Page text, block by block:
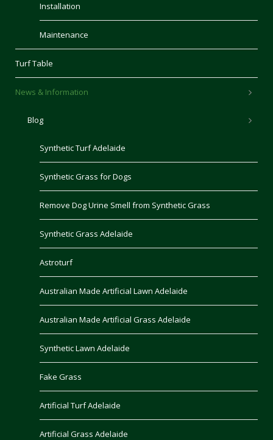
Installation
Maintenance
Turf Table
News & Information
Blog
Synthetic Turf Adelaide
Synthetic Grass for Dogs
Remove Dog Urine Smell from Synthetic Grass
Synthetic Grass Adelaide
Astroturf
Australian Made Artificial Lawn Adelaide
Australian Made Artificial Grass Adelaide
Synthetic Lawn Adelaide
Fake Grass
Artificial Turf Adelaide
Artificial Grass Adelaide